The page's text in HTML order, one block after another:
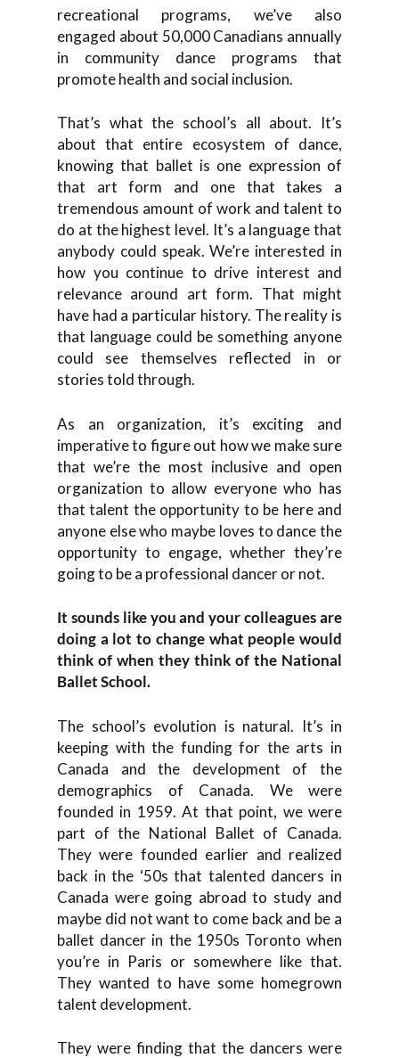
recreational programs, we’ve also
engaged about 50,000 Canadians annually
in community dance programs that
promote health and social inclusion.
That’s what the school’s all about. It’s
about that entire ecosystem of dance,
knowing that ballet is one expression of
that art form and one that takes a
tremendous amount of work and talent to
do at the highest level. It’s a language that
anybody could speak. We’re interested in
how you continue to drive interest and
relevance around art form. That might
have had a particular history. The reality is
that language could be something anyone
could see themselves reflected in or
stories told through.
As an organization, it’s exciting and
imperative to figure out how we make sure
that we’re the most inclusive and open
organization to allow everyone who has
that talent the opportunity to be here and
anyone else who maybe loves to dance the
opportunity to engage, whether they’re
going to be a professional dancer or not.
It sounds like you and your colleagues are
doing a lot to change what people would
think of when they think of the National
Ballet School.
The school’s evolution is natural. It’s in
keeping with the funding for the arts in
Canada and the development of the
demographics of Canada. We were
founded in 1959. At that point, we were
part of the National Ballet of Canada.
They were founded earlier and realized
back in the ‘50s that talented dancers in
Canada were going abroad to study and
maybe did not want to come back and be a
ballet dancer in the 1950s Toronto when
you’re in Paris or somewhere like that.
They wanted to have some homegrown
talent development.
They were finding that the dancers were